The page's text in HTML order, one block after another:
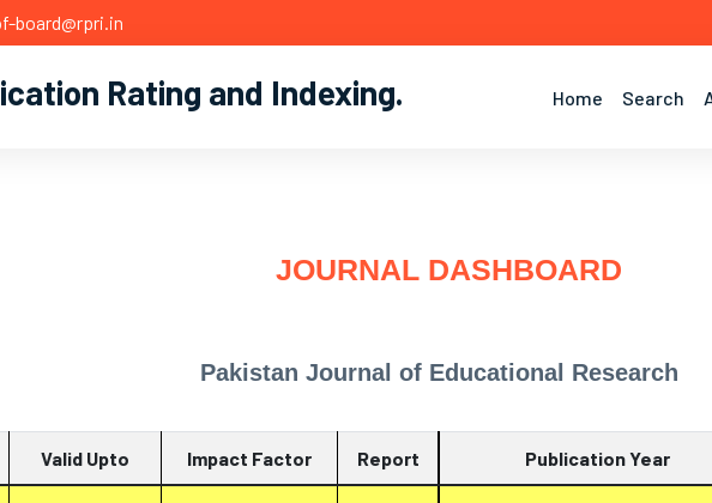
board@rpri.in
Rating and Indexing. Home Search
JOURNAL DASHBOARD
Pakistan Journal of Educational Research
Valid Upto Impact Factor Report Publication Year